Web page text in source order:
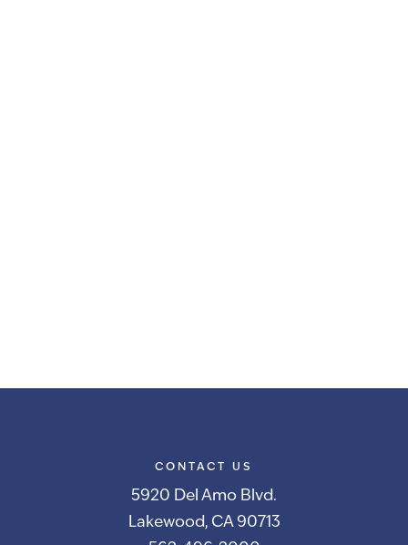
CONTACT US
5920 Del Amo Blvd.
Lakewood, CA 90713